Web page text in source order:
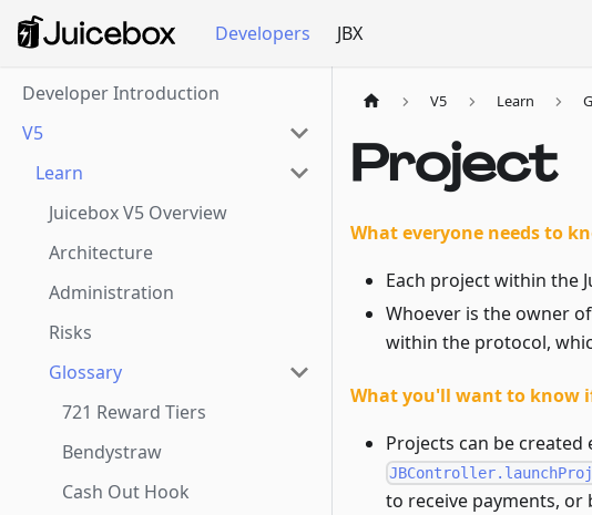
Developers JBX
Developer Introduction
V5
Learn
Juicebox V5 Overview
Architecture
Administration
Risks
Glossary
721 Reward Tiers
Bendystraw
Cash Out Hook
V5 Learn
Project
What everyone needs to
Each project within the
Whoever is the owner
within the protocol,
What you'll want to know
Projects can be
to receive payments, or